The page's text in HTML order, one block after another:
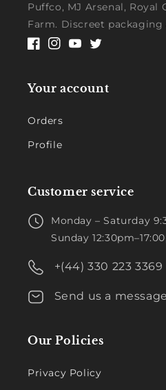
Puffco, MJ Arsenal, Royal
Farm. Discreet packaging
Facebook
Instagram
YouTubeTwitter
Your account
Orders
Profile
Customer service
Monday – Saturday
Sunday
+(44) 330 223 3369
Send us a message
Our Policies
Privacy Policy